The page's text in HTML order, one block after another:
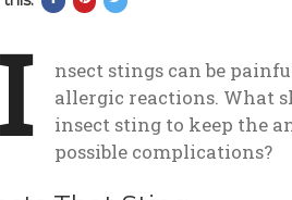
I
nsect stings can be
allergic reactions. What
insect sting to keep the
possible complications?